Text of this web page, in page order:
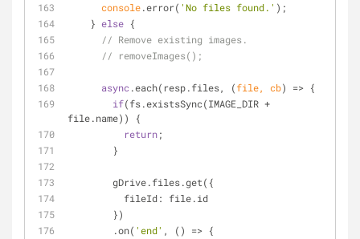
console.error( 'No files found.' );
    }
else {
// Remove existing images.
// removeImages();
async.each(resp.files, (file, cb) => {
if(fs.existsSync(IMAGE_DIR +
file.name)) {
return;
        }
        gDrive.files.get({
fileId: file.id
        })
        .on(
'end' , () => {